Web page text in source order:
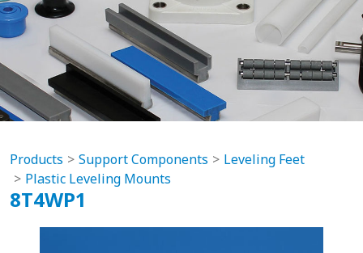
Products Support Components
Leveling Feet
Plastic Leveling Mounts
8T4WP1